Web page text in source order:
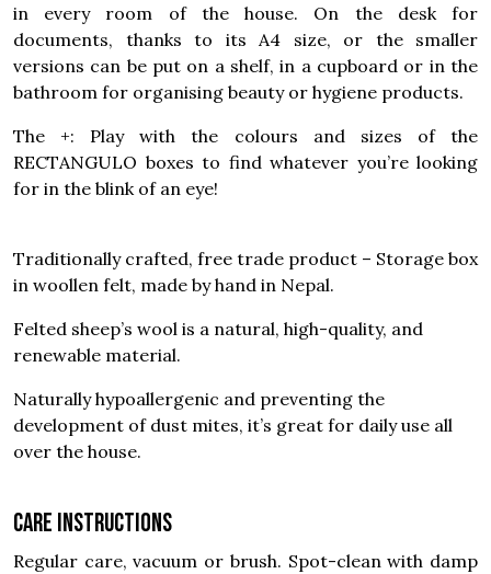
in every room of the house. On the desk for
documents, thanks to its A4 size, or the smaller
versions can be put on a shelf, in a cupboard or in the
bathroom for organising beauty or hygiene products.
The +: Play with the colours and sizes of the
RECTANGULO boxes to find whatever you’re looking
for in the blink of an eye!
Traditionally crafted, free trade product – Storage box
in woollen felt, made by hand in Nepal.
Felted sheep’s wool is a natural, high-quality, and
renewable material.
Naturally hypoallergenic and preventing the
development of dust mites, it’s great for daily use all
over the house.
Care instructions
Regular care, vacuum or brush. Spot-clean with damp